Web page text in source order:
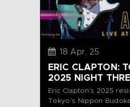
18 Apr, 25
ERIC CLAPTON:
2025 NIGHT
Eric Clapton’s 2025
Tokyo’s Nippon